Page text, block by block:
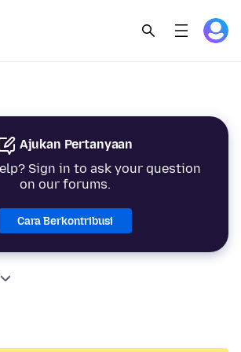
Ajukan Pertanyaan
Sign in to ask your question
on our forums.
Cara Berkontribusi